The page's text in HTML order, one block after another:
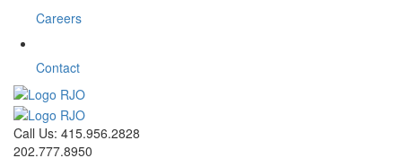
Careers
Contact
Call Us: 415.956.2828
202.777.8950